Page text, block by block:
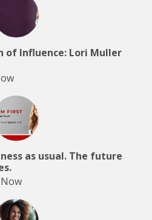
of Influence: Lori Muller
as usual. The future